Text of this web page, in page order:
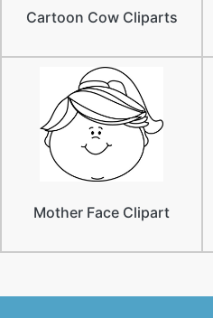
Cartoon Cow Cliparts
Mother Face Clipart